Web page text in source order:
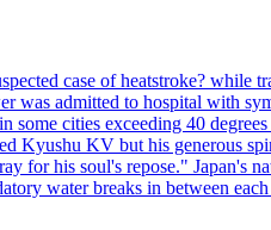
case of heatstroke? while
admitted to hospital with
cities exceeding 40
Kyushu KV but his generous
for his soul's repose." Japan's
water breaks in between